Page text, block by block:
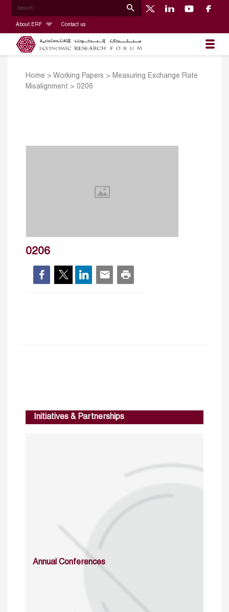
About ERF Contact us
Home > Working Papers > Measuring Exchange Rate
Misalignment > 0206
0206
Initiatives & Partnerships
Annual Conferences